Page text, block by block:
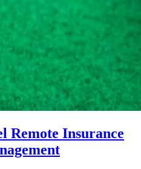
Remote Insurance